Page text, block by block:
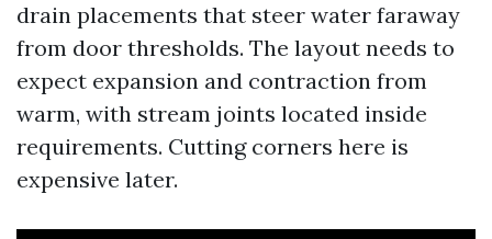
drain placements that steer water faraway
from door thresholds. The layout needs to
expect expansion and contraction from
warm, with stream joints located inside
requirements. Cutting corners here is
expensive later.